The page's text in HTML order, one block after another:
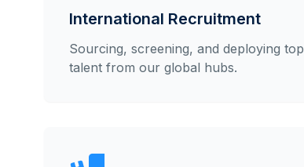
International Recruitment
Sourcing, screening, and deploying top
talent from our global hubs.